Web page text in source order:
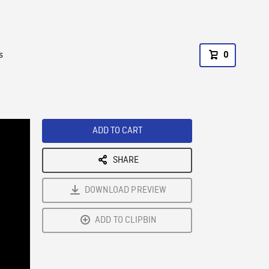
0
ADD TO CART
SHARE
DOWNLOAD PREVIEW
ADD TO CLIPBIN